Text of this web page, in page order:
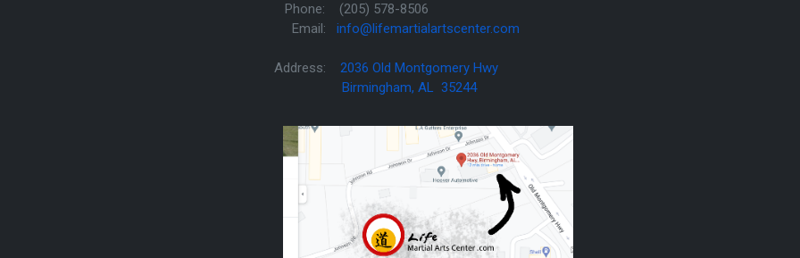
Phone: (205) 578-8506
Email: info@lifemartialartscenter.com
Address: 2036 Old Montgomery Hwy
Birmingham, AL 35244